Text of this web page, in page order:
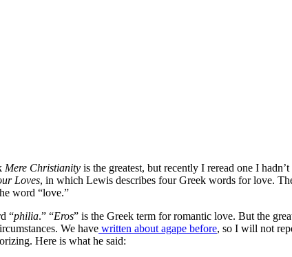
Mere Christianity is the greatest, but recently I reread one I
Loves, in which Lewis describes four Greek words for love.
word “love.”
“philia.” “Eros” is the Greek term for romantic love. But the
We have written about agape before, so I will not
Here is what he said: